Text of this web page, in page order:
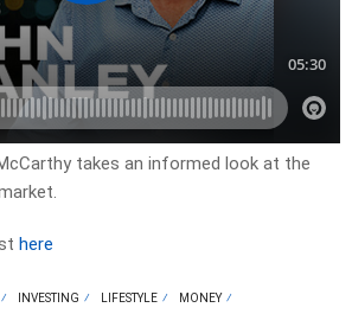
takes an informed look at the
here
INVESTING LIFESTYLE
MONEY